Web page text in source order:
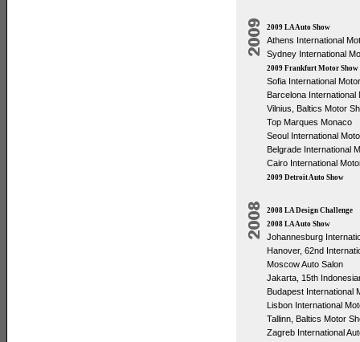
2009 LA Auto Show
Athens International
Sydney International
2009 Frankfurt Motor Show
Sofia International
Barcelona International
Vilnius, Baltics Motor
Top Marques Monaco
Seoul International
Belgrade International
Cairo International
2009 Detroit Auto Show
2008 LA Design Challenge
2008 LA Auto Show
Johannesburg
Hanover, 62nd
Moscow Auto Salon
Jakarta, 15th
Budapest International
Lisbon International
Tallinn, Baltics Motor
Zagreb International